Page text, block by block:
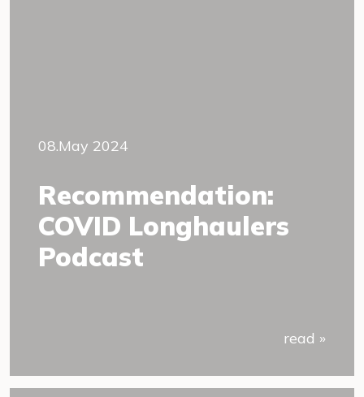
08.May 2024
Recommendation:
COVID Longhaulers
Podcast
read »